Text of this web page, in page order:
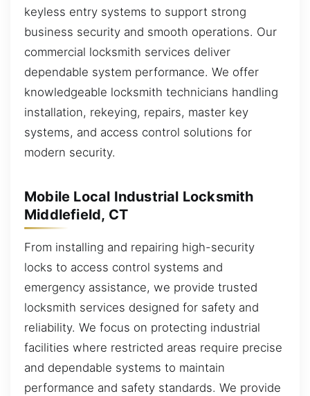
keyless entry systems to support strong
business security and smooth operations. Our
commercial locksmith services deliver
dependable system performance. We offer
knowledgeable locksmith technicians handling
installation, rekeying, repairs, master key
systems, and access control solutions for
modern security.
Mobile Local Industrial Locksmith
Middlefield, CT
From installing and repairing high-security
locks to access control systems and
emergency assistance, we provide trusted
locksmith services designed for safety and
reliability. We focus on protecting industrial
facilities where restricted areas require precise
and dependable systems to maintain
performance and safety standards. We provide